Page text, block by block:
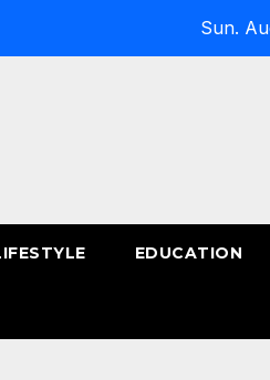
Sun.
EDUCATION